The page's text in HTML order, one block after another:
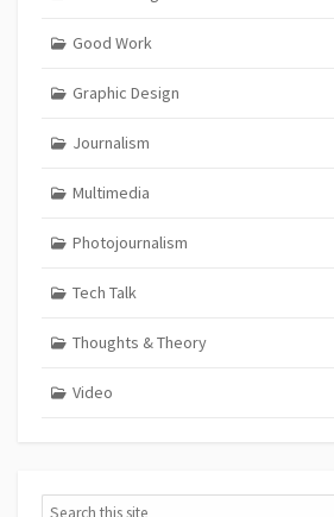
Good Work
Graphic Design
Journalism
Multimedia
Photojournalism
Tech Talk
Thoughts & Theory
Video
Search